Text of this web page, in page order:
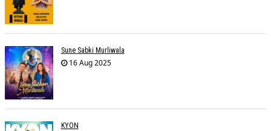
Sune Sabki Murliwala
16 Aug 2025
KYON